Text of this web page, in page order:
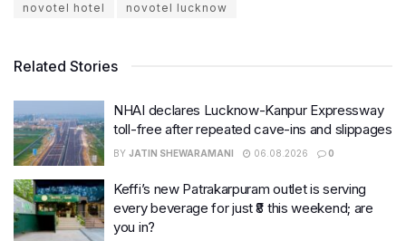
novotel hotel
novotel lucknow
Related Stories
NHAI declares Lucknow-Kanpur Expressway
toll-free after repeated cave-ins and slippages
BY JATIN SHEWARAMANI 06.08.2026 0
Keffi’s new Patrakarpuram outlet is serving
every beverage for just ₹8 this weekend; are
you in?